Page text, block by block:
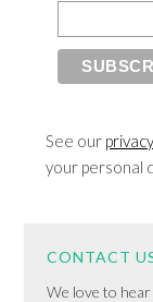
See our
your personal
CONTACT
We love to